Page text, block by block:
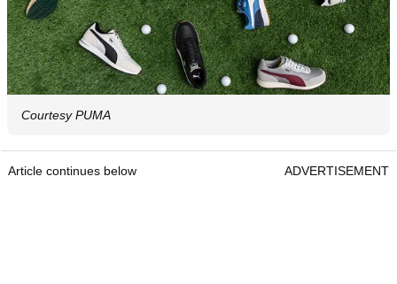
Courtesy PUMA
Article continues below ADVERTISEMENT